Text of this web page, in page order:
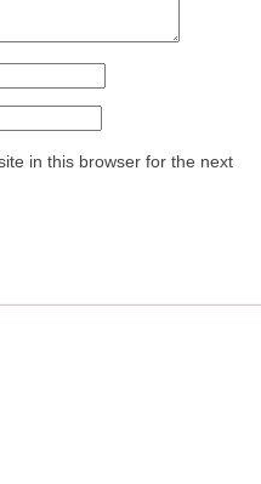
in this browser for the next